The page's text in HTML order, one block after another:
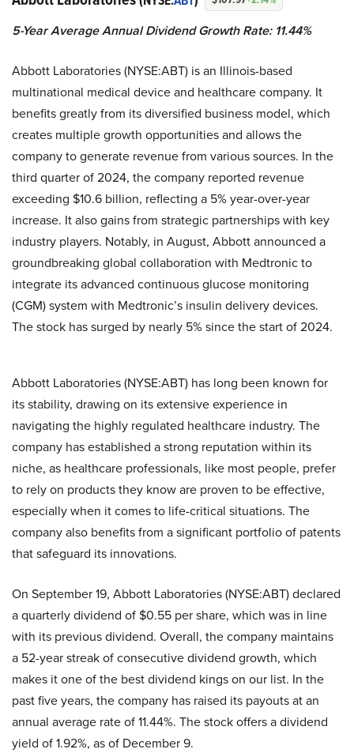
5-Year Average Annual Dividend Growth Rate: 11.44%
Abbott Laboratories (NYSE:ABT) is an Illinois-based
multinational medical device and healthcare company. It
benefits greatly from its diversified business model, which
creates multiple growth opportunities and allows the
company to generate revenue from various sources. In the
third quarter of 2024, the company reported revenue
exceeding $10.6 billion, reflecting a 5% year-over-year
increase. It also gains from strategic partnerships with key
industry players. Notably, in August, Abbott announced a
groundbreaking global collaboration with Medtronic to
integrate its advanced continuous glucose monitoring
(CGM) system with Medtronic’s insulin delivery devices.
The stock has surged by nearly 5% since the start of 2024.
Abbott Laboratories (NYSE:ABT) has long been known for
its stability, drawing on its extensive experience in
navigating the highly regulated healthcare industry. The
company has established a strong reputation within its
niche, as healthcare professionals, like most people, prefer
to rely on products they know are proven to be effective,
especially when it comes to life-critical situations. The
company also benefits from a significant portfolio of patents
that safeguard its innovations.
On September 19, Abbott Laboratories (NYSE:ABT) declared
a quarterly dividend of $0.55 per share, which was in line
with its previous dividend. Overall, the company maintains
a 52-year streak of consecutive dividend growth, which
makes it one of the best dividend kings on our list. In the
past five years, the company has raised its payouts at an
annual average rate of 11.44%. The stock offers a dividend
yield of 1.92%, as of December 9.